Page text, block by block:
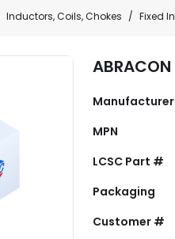
Inductors, Coils, Chokes Fixed
Manufacturer
MPN
LCSC Part #
Packaging
Customer #